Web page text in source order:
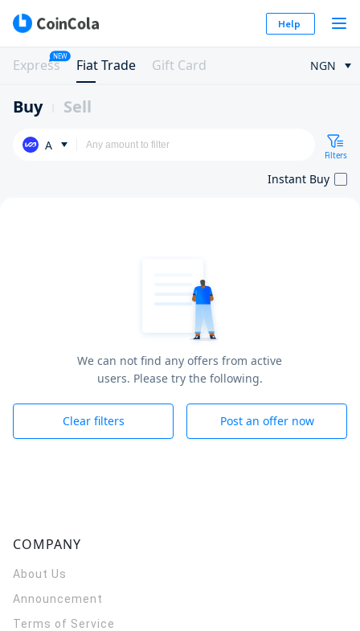
Help
Express
NEW
Fiat Trade Gift Card NGN
Buy Sell
A
Filters
Instant Buy
We can not find any offers from active
users. Please try the following.
Clear filters Post an offer now
COMPANY
About Us
Announcement
Terms of Service